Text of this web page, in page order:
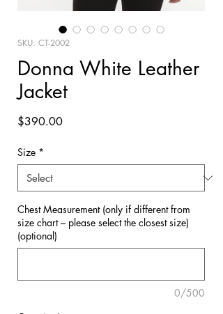
SKU: CT-2002
Donna White Leather
Jacket
$390.00Price
Size *
Chest Measurement (only if different from
size chart – please select the closest size)
(optional)
0/500